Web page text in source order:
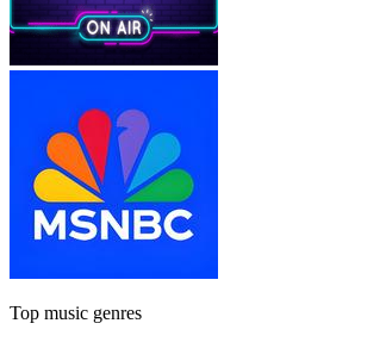
Top music genres